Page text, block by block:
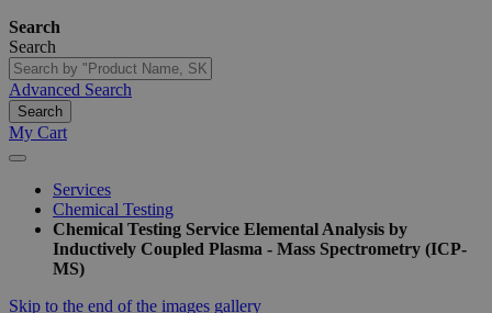
Search
Search
Advanced Search
Search
My Cart
Services
Chemical Testing
Chemical Testing Service Elemental Analysis by
Inductively Coupled Plasma - Mass Spectrometry (ICP-
MS)
Skip to the end of the images gallery